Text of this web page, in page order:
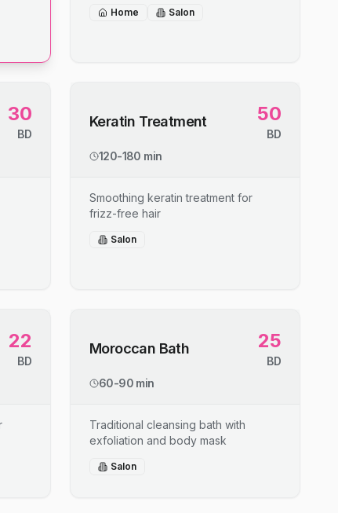
Home Salon
30
BD
Keratin Treatment 50
BD
120-180 min
Smoothing keratin treatment for
frizz-free hair
Salon
22
BD
Moroccan Bath 25
BD
60-90 min
Traditional cleansing bath with
exfoliation and body mask
Salon